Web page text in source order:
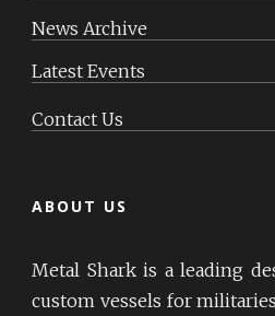
News Archive
Latest Events
Contact Us
ABOUT US
Metal Shark is a leading
custom vessels for